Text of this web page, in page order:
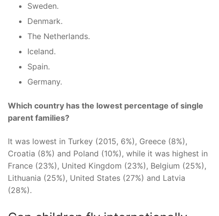
Sweden.
Denmark.
The Netherlands.
Iceland.
Spain.
Germany.
Which country has the lowest percentage of single
parent families?
It was lowest in Turkey (2015, 6%), Greece (8%),
Croatia (8%) and Poland (10%), while it was highest in
France (23%), United Kingdom (23%), Belgium (25%),
Lithuania (25%), United States (27%) and Latvia
(28%).